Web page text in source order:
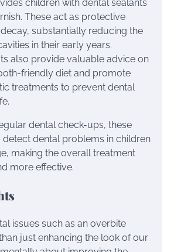
children with dental sealants
These act as protective
substantially reducing the
in their early years.
also provide valuable advice on
friendly diet and promote
treatments to prevent dental
dental check-ups, these
detect dental problems in children
making the overall treatment
more effective.
issues such as an overbite
just enhancing the look of our